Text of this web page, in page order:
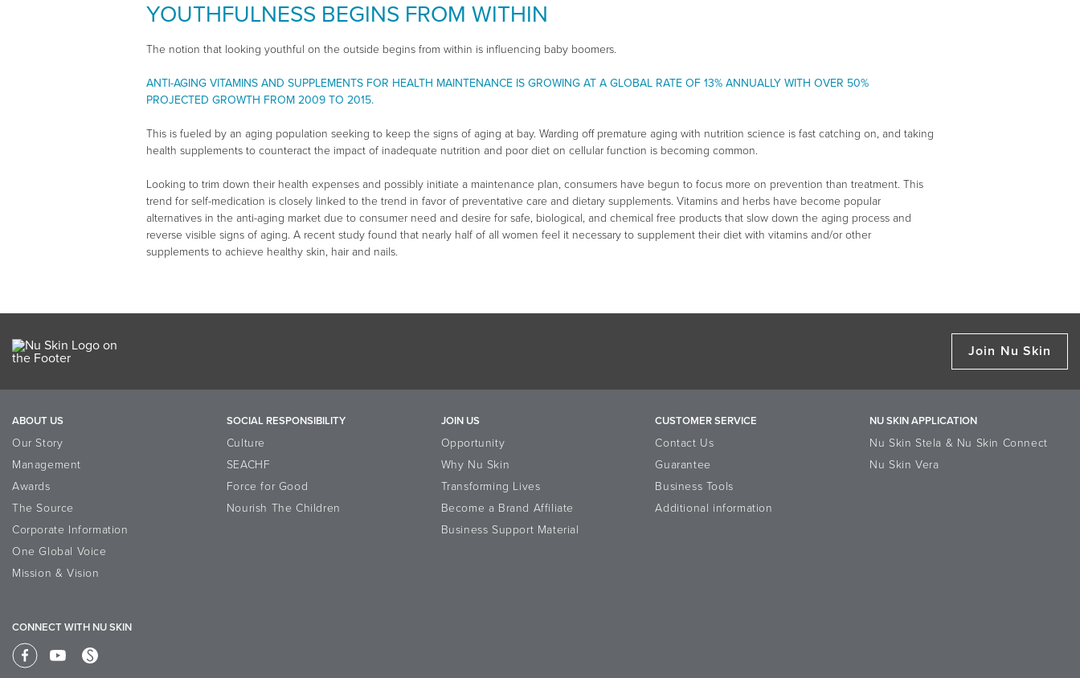
YOUTHFULNESS BEGINS FROM WITHIN
The notion that looking youthful on the outside begins from within is influencing baby boomers.
ANTI-AGING VITAMINS AND SUPPLEMENTS FOR HEALTH MAINTENANCE IS GROWING AT A GLOBAL RATE OF 13% ANNUALLY WITH OVER 50%
PROJECTED GROWTH FROM 2009 TO 2015.
This is fueled by an aging population seeking to keep the signs of aging at bay. Warding off premature aging with nutrition science is fast catching on, and taking
health supplements to counteract the impact of inadequate nutrition and poor diet on cellular function is becoming common.
Looking to trim down their health expenses and possibly initiate a maintenance plan, consumers have begun to focus more on prevention than treatment. This
trend for self-medication is closely linked to the trend in favor of preventative care and dietary supplements. Vitamins and herbs have become popular
alternatives in the anti-aging market due to consumer need and desire for safe, biological, and chemical free products that slow down the aging process and
reverse visible signs of aging. A recent study found that nearly half of all women feel it necessary to supplement their diet with vitamins and/or other
supplements to achieve healthy skin, hair and nails.
Join Nu Skin
ABOUT US
Our Story
Management
Awards
The Source
Corporate Information
One Global Voice
Mission & Vision
SOCIAL RESPONSIBILITY
Culture
SEACHF
Force for Good
Nourish The Children
JOIN US
Opportunity
Why Nu Skin
Transforming Lives
Become a Brand Affiliate
Business Support Material
CUSTOMER SERVICE
Contact Us
Guarantee
Business Tools
Additional information
NU SKIN APPLICATION
Nu Skin Stela & Nu Skin Connect
Nu Skin Vera
CONNECT WITH NU SKIN